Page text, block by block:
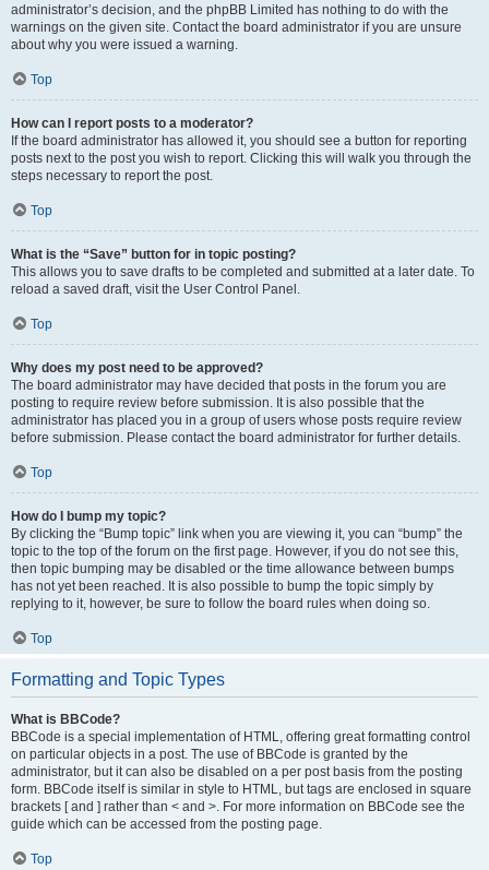
administrator’s decision, and the phpBB Limited has nothing to do with the
warnings on the given site. Contact the board administrator if you are unsure
about why you were issued a warning.
Top
How can I report posts to a moderator?
If the board administrator has allowed it, you should see a button for reporting
posts next to the post you wish to report. Clicking this will walk you through the
steps necessary to report the post.
Top
What is the “Save” button for in topic posting?
This allows you to save drafts to be completed and submitted at a later date. To
reload a saved draft, visit the User Control Panel.
Top
Why does my post need to be approved?
The board administrator may have decided that posts in the forum you are
posting to require review before submission. It is also possible that the
administrator has placed you in a group of users whose posts require review
before submission. Please contact the board administrator for further details.
Top
How do I bump my topic?
By clicking the “Bump topic” link when you are viewing it, you can “bump” the
topic to the top of the forum on the first page. However, if you do not see this,
then topic bumping may be disabled or the time allowance between bumps
has not yet been reached. It is also possible to bump the topic simply by
replying to it, however, be sure to follow the board rules when doing so.
Top
Formatting and Topic Types
What is BBCode?
BBCode is a special implementation of HTML, offering great formatting control
on particular objects in a post. The use of BBCode is granted by the
administrator, but it can also be disabled on a per post basis from the posting
form. BBCode itself is similar in style to HTML, but tags are enclosed in square
brackets [ and ] rather than < and >. For more information on BBCode see the
guide which can be accessed from the posting page.
Top